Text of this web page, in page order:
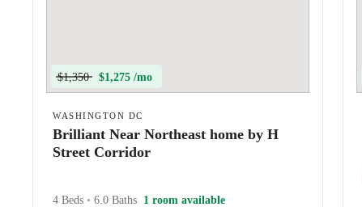
$1,350 $1,275 /mo
WASHINGTON DC
Brilliant Near Northeast home by H
Street Corridor
4 Beds • 6.0 Baths 1 room available